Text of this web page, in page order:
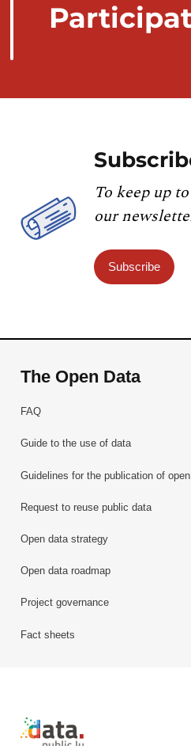
To keep up
our
Subscribe
The Open Data
FAQ
Guide to the use of data
Guidelines for the publication of
Request to reuse public data
Open data strategy
Open data roadmap
Project governance
Fact sheets
Retour à l'accueil de